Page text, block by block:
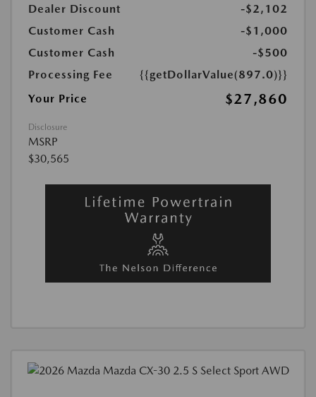
Dealer Discount
-$2,102
Customer Cash
-$1,000
Customer Cash
-$500
Processing Fee
{{getDollarValue(897.0)}}
Your Price
$27,860
Disclosure
MSRP
$30,565